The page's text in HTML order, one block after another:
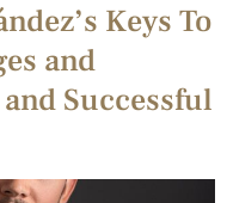
Keys To
and
Successful